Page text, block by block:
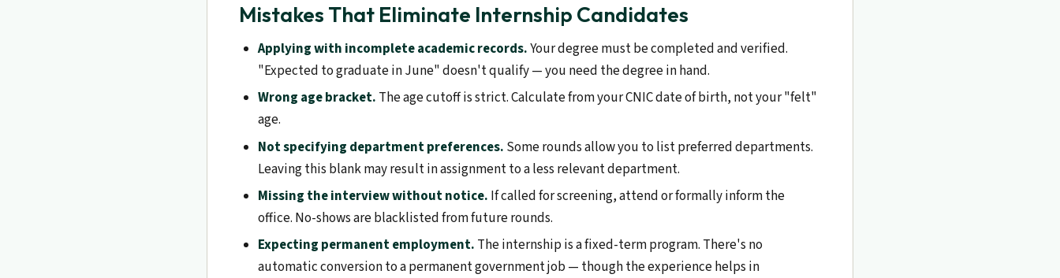
Mistakes That Eliminate Internship Candidates
Applying with incomplete academic records.Your degree must be completed and verified.
"Expected to graduate in June" doesn't qualify — you need the degree in hand.
Wrong age bracket. The age cutoff is strict. Calculate from your CNIC date of birth, not your "felt"
age.
Not specifying department preferences. Some rounds allow you to list preferred departments.
Leaving this blank may result in assignment to a less relevant department.
Missing the interview without notice. If called for screening, attend or formally inform the
office. No-shows are blacklisted from future rounds.
Expecting permanent employment. The internship is a fixed-term program. There's no
automatic conversion to a permanent government job — though the experience helps in